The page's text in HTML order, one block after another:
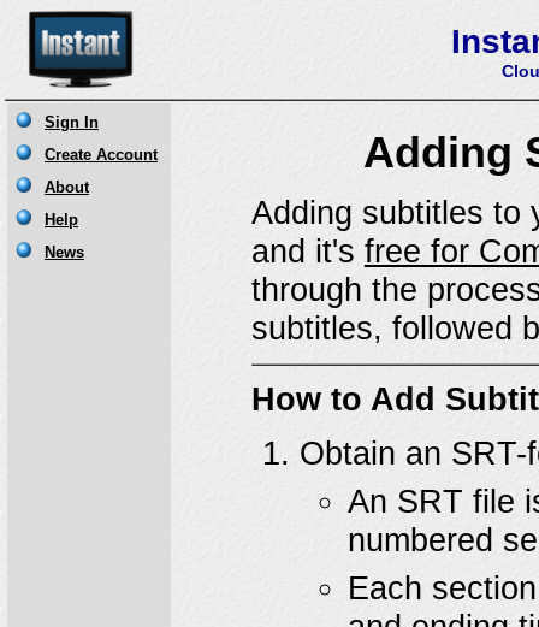
Adding
Adding subtitles to
and it's free for
through the
subtitles, followed
How to Add
Obtain an
An SRT file
numbered
Each